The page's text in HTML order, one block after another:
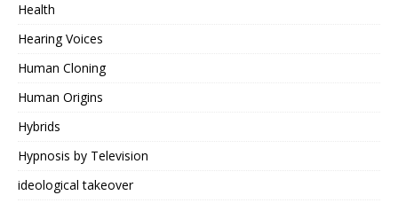
Health
Hearing Voices
Human Cloning
Human Origins
Hybrids
Hypnosis by Television
ideological takeover